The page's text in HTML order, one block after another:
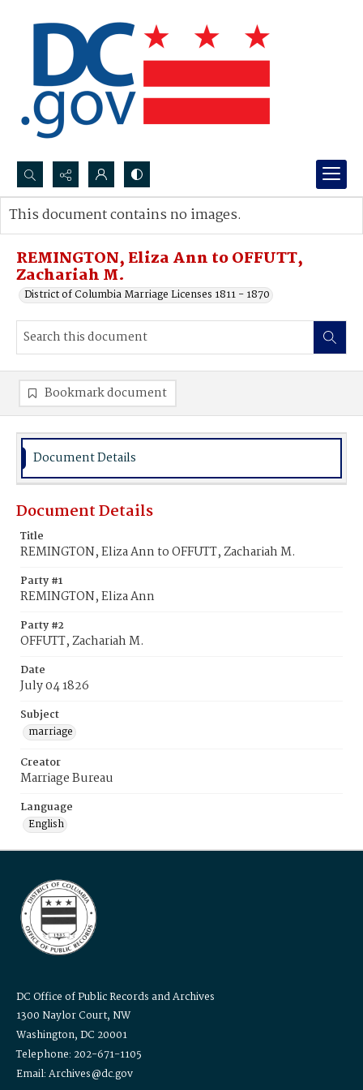
Search...
Advanced search
REMINGTON, Eliza Ann to OFFUTT,
Zachariah M.
District of Columbia Marriage Licenses 1811 - 1870
This document contains no images.
Bookmark document
Document Details
Document Details
Title
REMINGTON, Eliza Ann to OFFUTT, Zachariah M.
Party #1
REMINGTON, Eliza Ann
Party #2
OFFUTT, Zachariah M.
Date
July 04 1826
Subject
marriage
Creator
Marriage Bureau
Language
English
DC Office of Public Records and Archives
1300 Naylor Court, NW
Washington, DC 20001
Telephone: 202-671-1105
Email: Archives@dc.gov